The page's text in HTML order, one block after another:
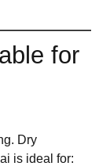
for
Dry
is ideal for: